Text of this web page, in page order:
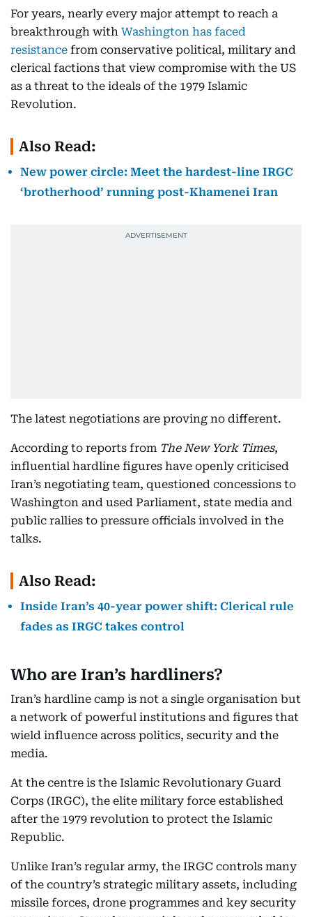
For years, nearly every major attempt to reach a
breakthrough with Washington has faced
resistance from conservative political, military and
clerical factions that view compromise with the US
as a threat to the ideals of the 1979 Islamic
Revolution.
Also Read:
New power circle: Meet the hardest-line IRGC
‘brotherhood’ running post-Khamenei Iran
The latest negotiations are proving no different.
According to reports from The New York Times,
influential hardline figures have openly criticised
Iran’s negotiating team, questioned concessions to
Washington and used Parliament, state media and
public rallies to pressure officials involved in the
talks.
Also Read:
Inside Iran’s 40-year power shift: Clerical rule
fades as IRGC takes control
Who are Iran’s hardliners?
Iran’s hardline camp is not a single organisation but
a network of powerful institutions and figures that
wield influence across politics, security and the
media.
At the centre is the Islamic Revolutionary Guard
Corps (IRGC), the elite military force established
after the 1979 revolution to protect the Islamic
Republic.
Unlike Iran’s regular army, the IRGC controls many
of the country’s strategic military assets, including
missile forces, drone programmes and key security